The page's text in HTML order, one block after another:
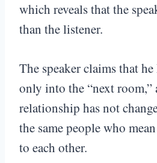
which reveals that the
than the listener.
The speaker claims that
only into the “next room,”
relationship has not
the same people who
to each other.